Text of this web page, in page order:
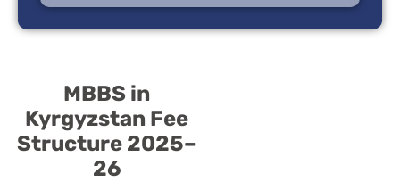
MBBS in
Kyrgyzstan Fee
Structure 2025–
26